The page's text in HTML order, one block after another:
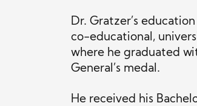
Dr. Gratzer’s
co-educational,
where he graduated
General’s medal.
He received his